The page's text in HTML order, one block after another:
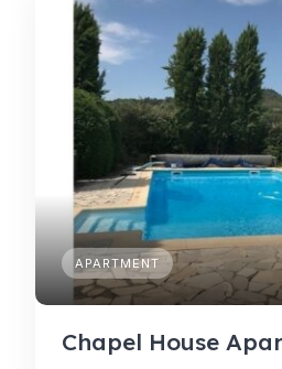
APARTMENT
Chapel House